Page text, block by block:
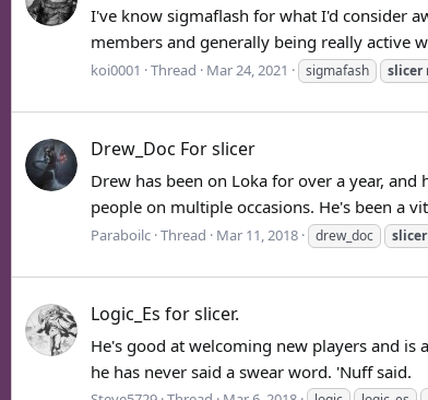
I've know sigmaflash for what I'd consider
members and generally being really active
koi0001 Thread Mar 24, 2021 sigmafash slicer
Drew_Doc For slicer
Drew has been on Loka for over a year,
people on multiple occasions. He's been a
Paraboilc Thread Mar 11, 2018 drew_doc slicer
Logic_Es for slicer.
He's good at welcoming new players and
he has never said a swear word. 'Nuff said.